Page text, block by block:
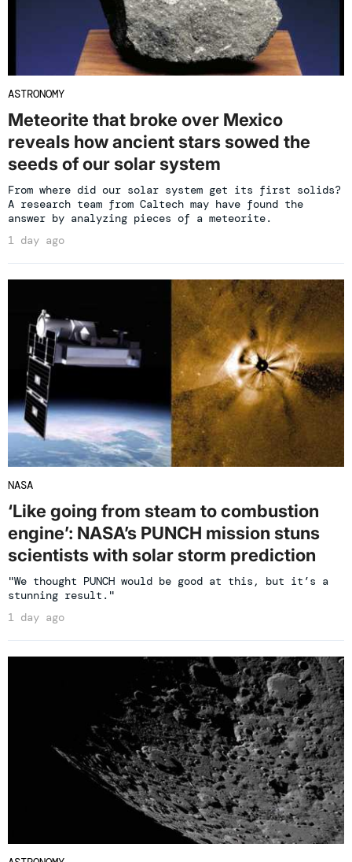
ASTRONOMY
Meteorite that broke over Mexico
reveals how ancient stars sowed the
seeds of our solar system
From where did our solar system get its first solids?
A research team from Caltech may have found the
answer by analyzing pieces of a meteorite.
1 day ago
NASA
‘Like going from steam to combustion
engine’: NASA’s PUNCH mission stuns
scientists with solar storm prediction
"We thought PUNCH would be good at this, but it’s a
stunning result."
1 day ago